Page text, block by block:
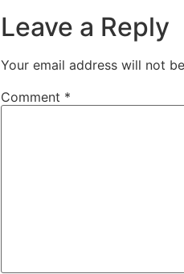
Leave a Reply
Your email address will not
Comment *